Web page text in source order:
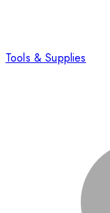
Tools & Supplies